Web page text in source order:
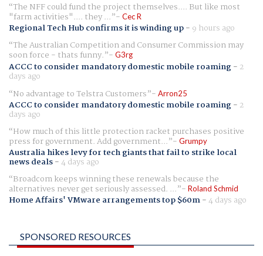
The NFF could fund the project themselves.... But like most
"farm activities".... they ... Cec R
Regional Tech Hub confirms it is winding up- 9 hours ago
The Australian Competition and Consumer Commission may
soon force - thats funny. G3rg
ACCC to consider mandatory domestic mobile roaming- 2
days ago
No advantage to Telstra Customers
Arron25
ACCC to consider mandatory domestic mobile roaming- 2
days ago
How much of this little protection racket purchases positive
press for government. Add government... Grumpy
Australia hikes levy for tech giants that fail to strike local
news deals-4 days ago
Broadcom keeps winning these renewals because the
alternatives never get seriously assessed. ... Roland Schmid
Home Affairs' VMware arrangements top $60m-4 days ago
SPONSORED RESOURCES